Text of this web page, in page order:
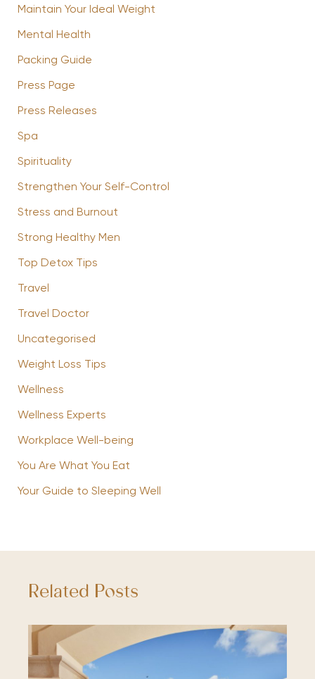
Maintain Your Ideal Weight
Mental Health
Packing Guide
Press Page
Press Releases
Spa
Spirituality
Strengthen Your Self-Control
Stress and Burnout
Strong Healthy Men
Top Detox Tips
Travel
Travel Doctor
Uncategorised
Weight Loss Tips
Wellness
Wellness Experts
Workplace Well-being
You Are What You Eat
Your Guide to Sleeping Well
Related Posts